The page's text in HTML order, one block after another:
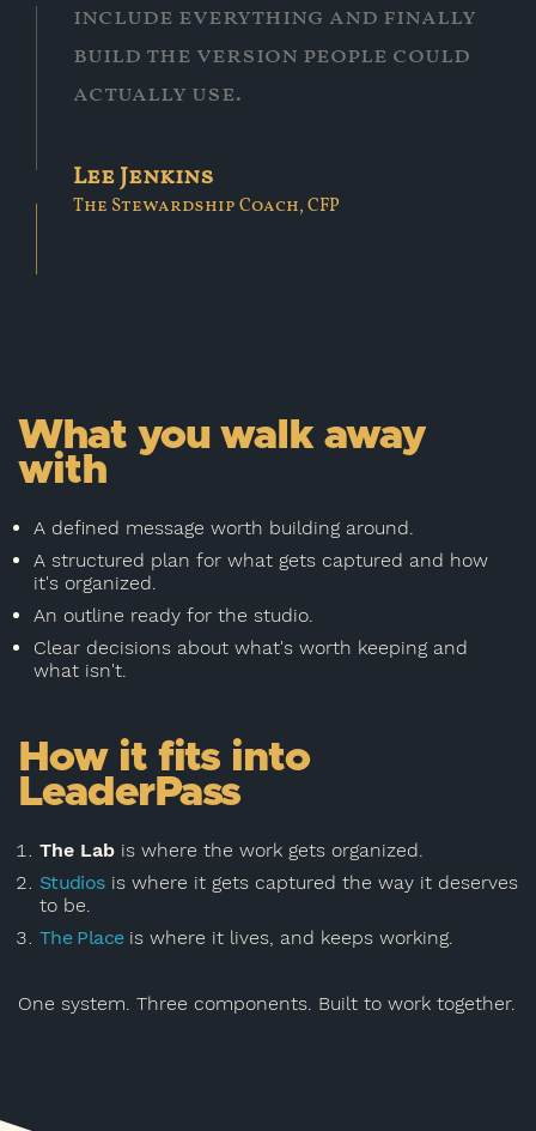
include everything and finally
build the version people could
actually use.
Lee Jenkins
The Stewardship Coach, CFP
What you walk away
with
A defined message worth building around.
A structured plan for what gets captured and how
it's organized.
An outline ready for the studio.
Clear decisions about what's worth keeping and
what isn't.
How it fits into
LeaderPass
The Lab is where the work gets organized.
Studiosis where it gets captured the way it deserves
to be.
The Placeis where it lives, and keeps working.
One system. Three components. Built to work together.